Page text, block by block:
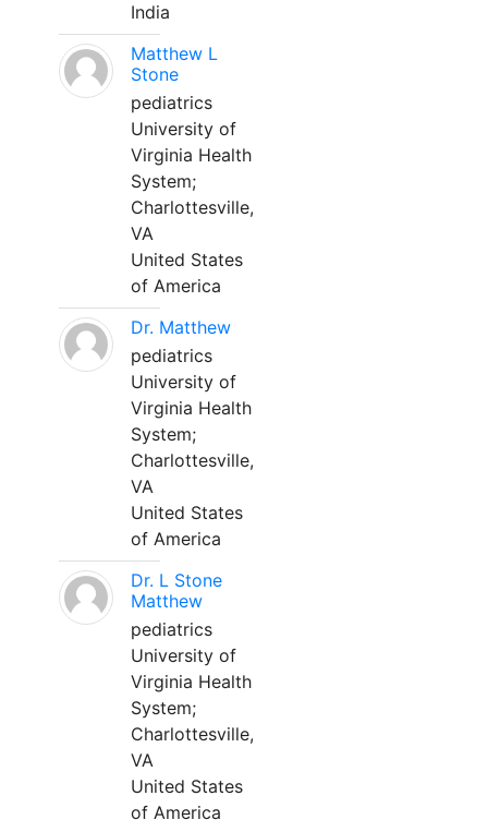
India
Matthew L
Stone
pediatrics
University of
Virginia Health
System;
Charlottesville,
VA
United States
of America
Dr. Matthew
pediatrics
University of
Virginia Health
System;
Charlottesville,
VA
United States
of America
Dr. L Stone
Matthew
pediatrics
University of
Virginia Health
System;
Charlottesville,
VA
United States
of America